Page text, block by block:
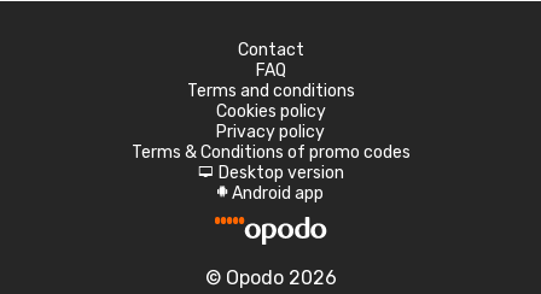
Contact
FAQ
Terms and conditions
Cookies policy
Privacy policy
Terms & Conditions of promo codes
d Desktop version
A Android app
© Opodo 2026